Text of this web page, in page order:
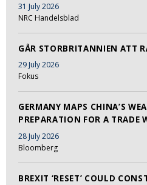
31 July 2026
NRC Handelsblad
GÅR STORBRITANNIEN ATT
29 July 2026
Fokus
GERMANY MAPS CHINA’S
PREPARATION FOR A TRADE
28 July 2026
Bloomberg
BREXIT ‘RESET’ COULD